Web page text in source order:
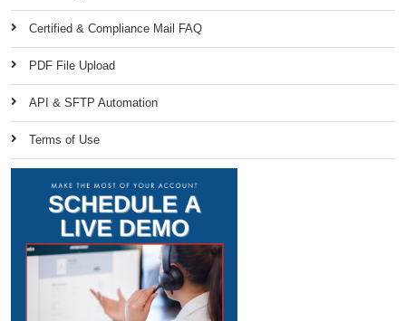
Certified & Compliance Mail FAQ
PDF File Upload
API & SFTP Automation
Terms of Use